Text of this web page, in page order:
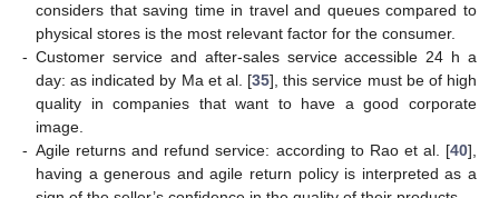
considers that saving time in travel and queues compared to
physical stores is the most relevant factor for the consumer.
- Customer service and after-sales service accessible 24 h a
day: as indicated by Ma et al. [35], this service must be of high
quality in companies that want to have a good corporate
image.
- Agile returns and refund service: according to Rao et al. [40],
having a generous and agile return policy is interpreted as a